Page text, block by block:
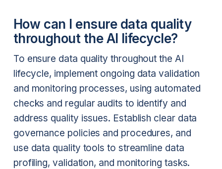
How can I ensure data quality
throughout the AI lifecycle?
To ensure data quality throughout the AI
lifecycle, implement ongoing data validation
and monitoring processes, using automated
checks and regular audits to identify and
address quality issues. Establish clear data
governance policies and procedures, and
use data quality tools to streamline data
profiling, validation, and monitoring tasks.